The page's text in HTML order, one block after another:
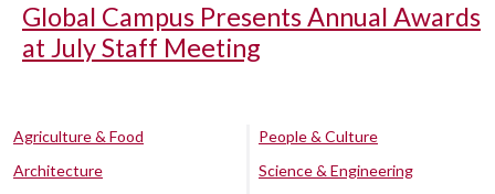
Global Campus Presents Annual Awards
at July Staff Meeting
Agriculture & Food
Architecture
People & Culture
Science & Engineering